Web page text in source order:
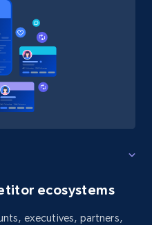
ecosystems
executives, partners,